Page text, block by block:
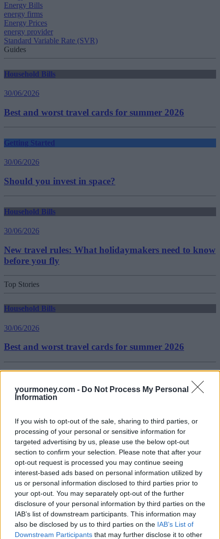
yourmoney.com - Do Not Process My Personal
Information
If you wish to opt-out of the sale, sharing to third parties, or
processing of your personal or sensitive information for
targeted advertising by us, please use the below opt-out
section to confirm your selection. Please note that after your
opt-out request is processed you may continue seeing
interest-based ads based on personal information utilized by
us or personal information disclosed to third parties prior to
your opt-out. You may separately opt-out of the further
disclosure of your personal information by third parties on the
IAB’s list of downstream participants. This information may
also be disclosed by us to third parties on the IAB’s List of
Downstream Participants that may further disclose it to other
Energy Bills
energy firms
Energy Prices
energy provider
Standard Variable Rate (SVR)
Guides
Household Bills
30/06/2026
Best and worst travel cards for summer 2026
Getting Started
30/06/2026
Should you invest in space?
Household Bills
30/06/2026
New travel rules: What holidaymakers need to know
before you fly
Top Stories
Household Bills
30/06/2026
Best and worst travel cards for summer 2026
30/06/2026
Household Bills
30/06/2026
New travel rules: What holidaymakers need to know
before you fly
News